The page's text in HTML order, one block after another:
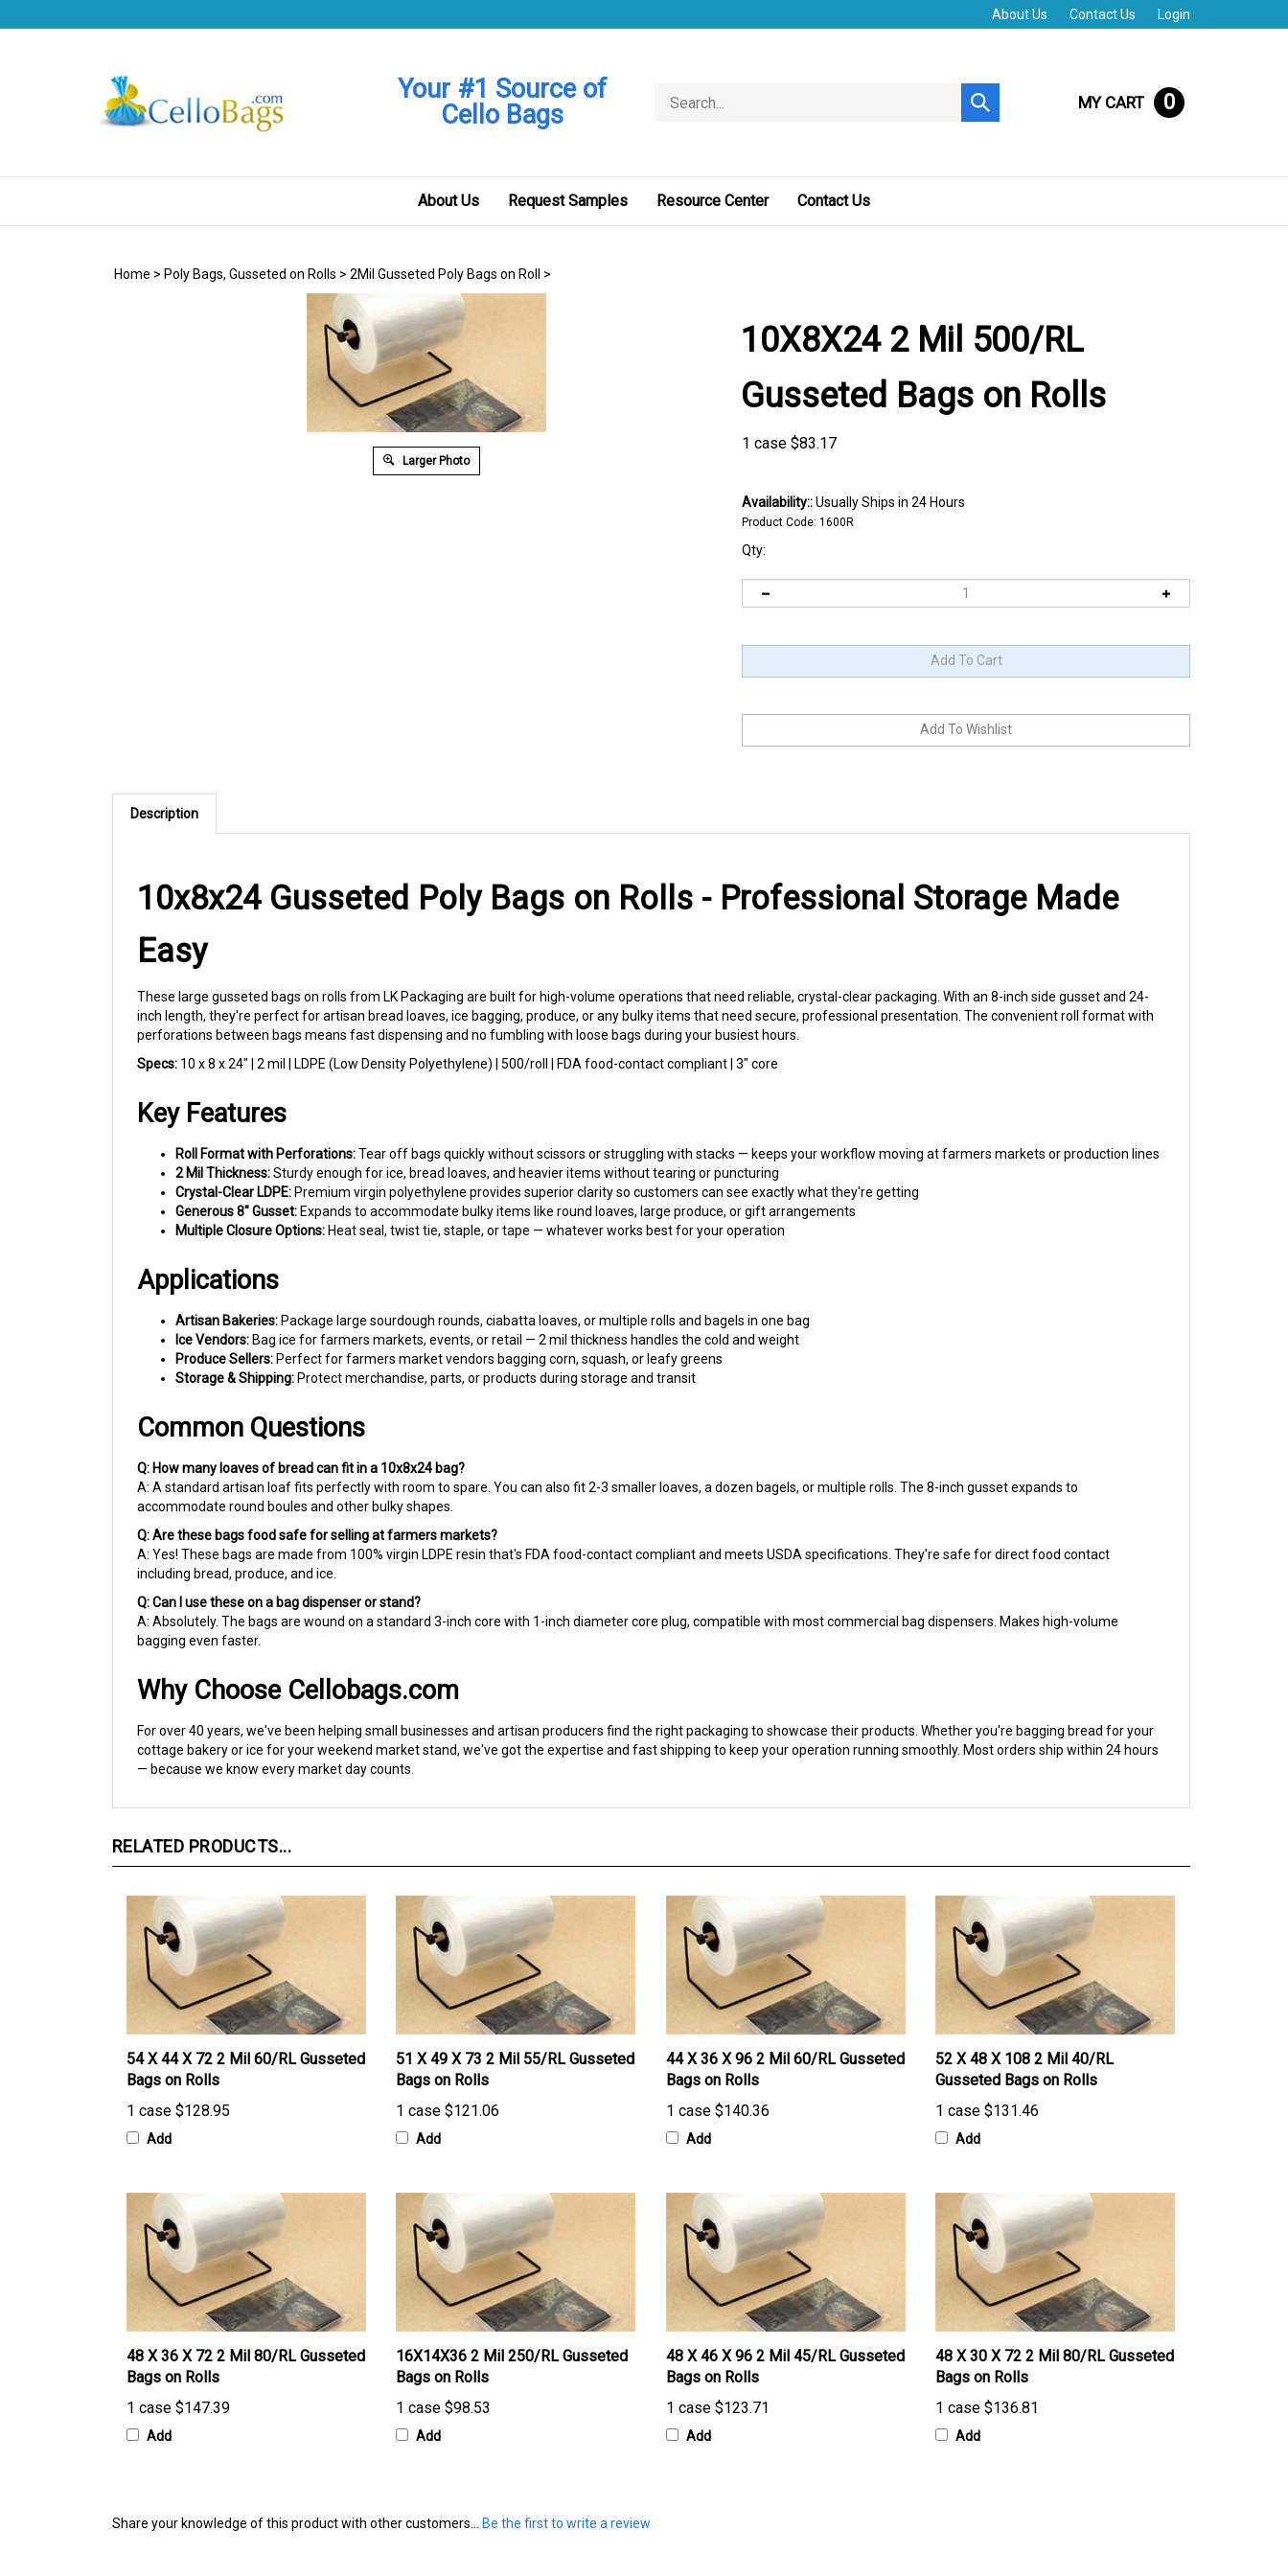
to
About Us Contact Us Login
Your #1 Source of
Cello Bags
store
Submit
search
MY CART 0
About Us Request Samples Resource Center Contact Us
Home > Poly Bags, Gusseted on Rolls > 2Mil Gusseted Poly Bags on Roll >
Larger Photo
10X8X24 2 Mil 500/RL
Gusseted Bags on Rolls
1 case $83.17
Availability::Usually Ships in 24 Hours
Product Code: 1600R
Qty:
Description
10x8x24 Gusseted Poly Bags on Rolls - Professional Storage Made
Easy
inch length, they're perfect for artisan bread loaves, ice bagging, produce, or any bulky items that need secure, professional presentation. The convenient roll format with
perforations between bags means fast dispensing and no fumbling with loose bags during your busiest hours.
Specs:10 x 8 x 24" | 2 mil | LDPE (Low Density Polyethylene) | 500/roll | FDA food-contact compliant | 3" core
2 Mil Thickness:Sturdy enough for ice, bread loaves, and heavier items without tearing or puncturing
Crystal-Clear LDPE:Premium virgin polyethylene provides superior clarity so customers can see exactly what they're getting
Generous 8" Gusset:Expands to accommodate bulky items like round loaves, large produce, or gift arrangements
Multiple Closure Options:Heat seal, twist tie, staple, or tape — whatever works best for your operation
Applications
Ice Vendors:Bag ice for farmers markets, events, or retail — 2 mil thickness handles the cold and weight
Produce Sellers:Perfect for farmers market vendors bagging corn, squash, or leafy greens
Storage & Shipping:Protect merchandise, parts, or products during storage and transit
A: A standard artisan loaf fits perfectly with room to spare. You can also fit 2-3 smaller loaves, a dozen bagels, or multiple rolls. The 8-inch gusset expands to
accommodate round boules and other bulky shapes.
Q: Are these bags food safe for selling at farmers markets?
A: Yes! These bags are made from 100% virgin LDPE resin that's FDA food-contact compliant and meets USDA specifications. They're safe for direct food contact
including bread, produce, and ice.
Q: Can I use these on a bag dispenser or stand?
A: Absolutely. The bags are wound on a standard 3-inch core with 1-inch diameter core plug, compatible with most commercial bag dispensers. Makes high-volume
bagging even faster.
Why Choose Cellobags.com
For over 40 years, we've been helping small businesses and artisan producers find the right packaging to showcase their products. Whether you're bagging bread for your
cottage bakery or ice for your weekend market stand, we've got the expertise and fast shipping to keep your operation running smoothly. Most orders ship within 24 hours
— because we know every market day counts.
54 X 44 X 72 2 Mil 60/RL Gusseted
Bags on Rolls
1 case$128.95
Add
51 X 49 X 73 2 Mil 55/RL Gusseted
Bags on Rolls
1 case$121.06
Add
44 X 36 X 96 2 Mil 60/RL Gusseted
Bags on Rolls
1 case$140.36
Add
52 X 48 X 108 2 Mil 40/RL
Gusseted Bags on Rolls
1 case$131.46
Add
48 X 36 X 72 2 Mil 80/RL Gusseted
Bags on Rolls
1 case$147.39
Add
16X14X36 2 Mil 250/RL Gusseted
Bags on Rolls
1 case$98.53
Add
48 X 46 X 96 2 Mil 45/RL Gusseted
Bags on Rolls
1 case$123.71
Add
48 X 30 X 72 2 Mil 80/RL Gusseted
Bags on Rolls
1 case$136.81
Add